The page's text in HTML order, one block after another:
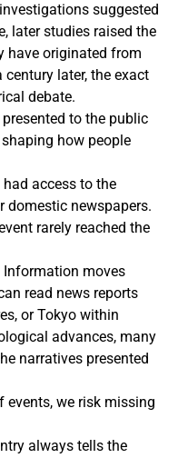
suggested
later studies raised the
have originated from
later, the exact
debate.
to the public
how people
access to the
domestic newspapers.
rarely reached the
Information moves
read news reports
or Tokyo within
advances, many
narratives presented
events, we risk missing
always tells the